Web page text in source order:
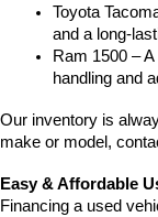
Toyota
and a long-
Ram 1500 –
handling and
Our inventory is
make or model,
Easy & Affordable
Financing a used